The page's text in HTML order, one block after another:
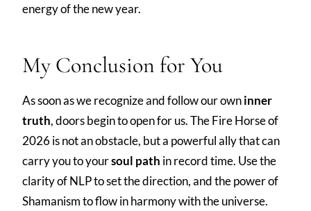
energy of the new year.
My Conclusion for You
As soon as we recognize and follow our owninner
truth, doors begin to open for us. The Fire Horse of
2026 is not an obstacle, but a powerful ally that can
carry you to yoursoul path in record time. Use the
clarity of NLP to set the direction, and the power of
Shamanism to flow in harmony with the universe.